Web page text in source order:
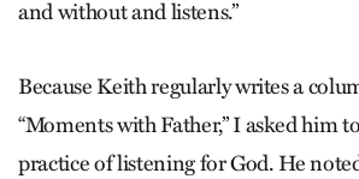
and without and listens.”
Because Keith regularly writes a
“Moments with Father,” I asked him
practice of listening for God. He